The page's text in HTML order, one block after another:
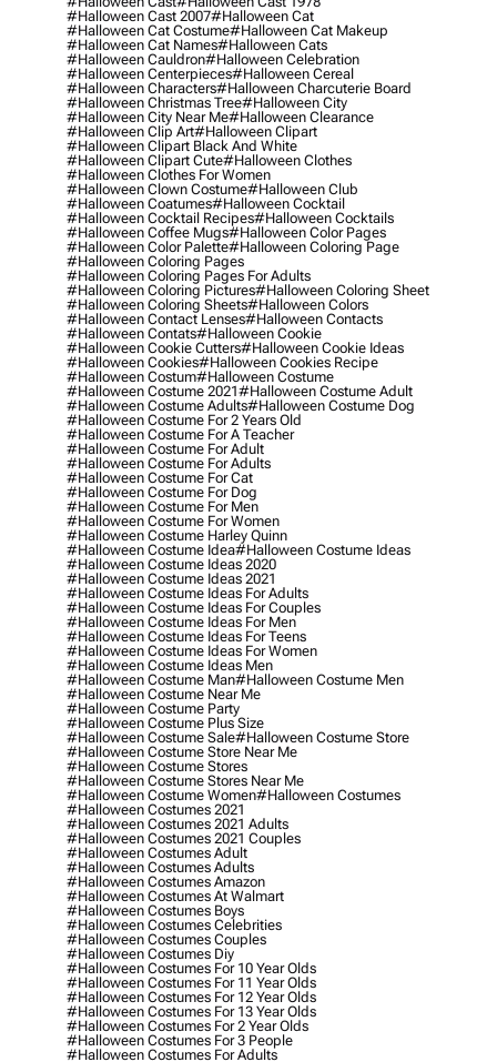
#halloween Cast 2007#halloween Cat
#halloween Cat Costume#halloween Cat Makeup
#halloween Cat Names#halloween Cats
#halloween Cauldron#halloween Celebration
#halloween Centerpieces#halloween Cereal
#halloween Characters#halloween Charcuterie Board
#halloween Christmas Tree#halloween City
#halloween City Near Me#halloween Clearance
#halloween Clip Art#halloween Clipart
#halloween Clipart Black And White
#halloween Clipart Cute#halloween Clothes
#halloween Clothes For Women
#halloween Clown Costume#halloween Club
#halloween Coatumes#halloween Cocktail
#halloween Cocktail Recipes#halloween Cocktails
#halloween Coffee Mugs#halloween Color Pages
#halloween Color Palette#halloween Coloring Page
#halloween Coloring Pages
#halloween Coloring Pages For Adults
#halloween Coloring Pictures#halloween Coloring Sheet
#halloween Coloring Sheets#halloween Colors
#halloween Contact Lenses#halloween Contacts
#halloween Contats#halloween Cookie
#halloween Cookie Cutters#halloween Cookie Ideas
#halloween Cookies#halloween Cookies Recipe
#halloween Costum#halloween Costume
#halloween Costume 2021#halloween Costume Adult
#halloween Costume Adults#halloween Costume Dog
#halloween Costume For 2 Years Old
#halloween Costume For A Teacher
#halloween Costume For Adult
#halloween Costume For Adults
#halloween Costume For Cat
#halloween Costume For Dog
#halloween Costume For Men
#halloween Costume For Women
#halloween Costume Harley Quinn
#halloween Costume Idea#halloween Costume Ideas
#halloween Costume Ideas 2020
#halloween Costume Ideas 2021
#halloween Costume Ideas For Adults
#halloween Costume Ideas For Couples
#halloween Costume Ideas For Men
#halloween Costume Ideas For Teens
#halloween Costume Ideas For Women
#halloween Costume Ideas Men
#halloween Costume Man#halloween Costume Men
#halloween Costume Near Me
#halloween Costume Party
#halloween Costume Plus Size
#halloween Costume Sale#halloween Costume Store
#halloween Costume Store Near Me
#halloween Costume Stores
#halloween Costume Stores Near Me
#halloween Costume Women#halloween Costumes
#halloween Costumes 2021
#halloween Costumes 2021 Adults
#halloween Costumes 2021 Couples
#halloween Costumes Adult
#halloween Costumes Adults
#halloween Costumes Amazon
#halloween Costumes At Walmart
#halloween Costumes Boys
#halloween Costumes Celebrities
#halloween Costumes Couples
#halloween Costumes Diy
#halloween Costumes For 10 Year Olds
#halloween Costumes For 11 Year Olds
#halloween Costumes For 12 Year Olds
#halloween Costumes For 13 Year Olds
#halloween Costumes For 2 Year Olds
#halloween Costumes For 3 People
#halloween Costumes For Adults